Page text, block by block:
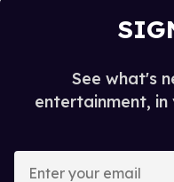
See what's
entertainment,